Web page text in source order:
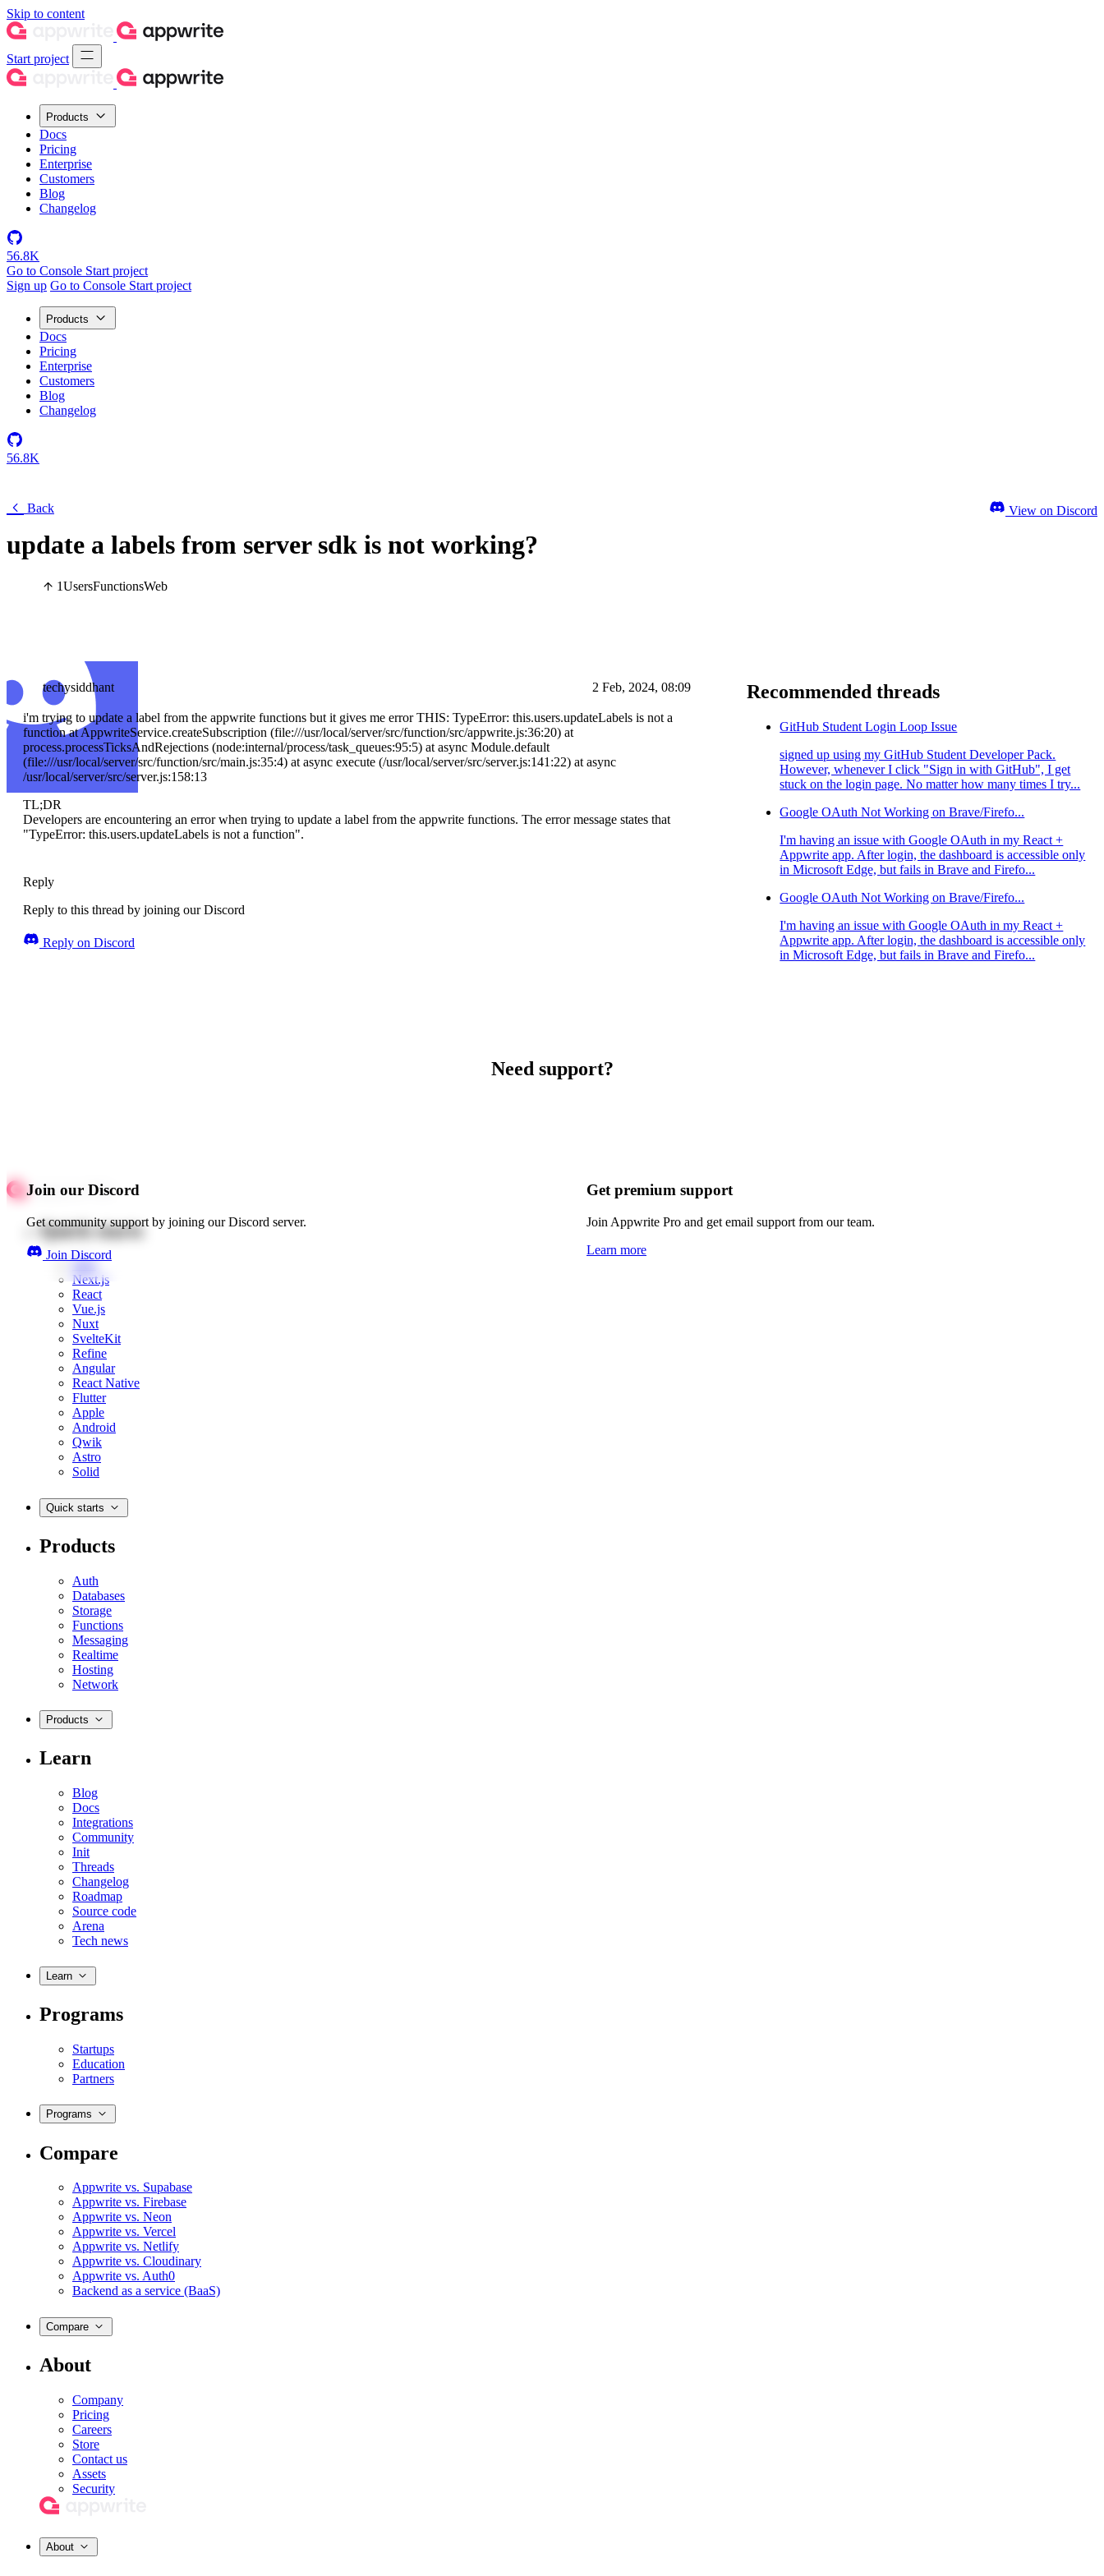
Skip to content
Start project
Products
Docs
Pricing
Enterprise
Customers
Blog
Changelog
56.8K
Go to Console Start project
Sign up Go to Console Start project
Products
Docs
Pricing
Enterprise
Customers
Blog
Changelog
56.8K
Back
update a labels from server sdk is not working?
1UsersFunctionsWeb
View on Discord
techysiddhant 2 Feb, 2024, 08:09
i'm trying to update a label from the appwrite functions but it gives me error THIS: TypeError: this.users.updateLabels is not a
function at AppwriteService.createSubscription (file:///usr/local/server/src/function/src/appwrite.js:36:20) at
process.processTicksAndRejections (node:internal/process/task_queues:95:5) at async Module.default
(file:///usr/local/server/src/function/src/main.js:35:4) at async execute (/usr/local/server/src/server.js:141:22) at async
/usr/local/server/src/server.js:158:13
TL;DR
Developers are encountering an error when trying to update a label from the appwrite functions. The error message states that
"TypeError: this.users.updateLabels is not a function".
Reply
Reply to this thread by joining our Discord
Reply on Discord
Recommended threads
GitHub Student Login Loop Issue
signed up using my GitHub Student Developer Pack.
However, whenever I click "Sign in with GitHub", I get
stuck on the login page. No matter how many times I try...
Google OAuth Not Working on Brave/Firefo...
I'm having an issue with Google OAuth in my React +
Appwrite app. After login, the dashboard is accessible only
in Microsoft Edge, but fails in Brave and Firefo...
Google OAuth Not Working on Brave/Firefo...
I'm having an issue with Google OAuth in my React +
Appwrite app. After login, the dashboard is accessible only
in Microsoft Edge, but fails in Brave and Firefo...
Need support?
Join our Discord
Get community support by joining our Discord server.
Join Discord
Get premium support
Join Appwrite Pro and get email support from our team.
Learn more
Quick starts
Web
Next.js
React
Vue.js
Nuxt
SvelteKit
Refine
Angular
React Native
Flutter
Apple
Android
Qwik
Astro
Solid
Quick starts
Products
Auth
Databases
Storage
Functions
Messaging
Realtime
Hosting
Network
Products
Learn
Blog
Docs
Integrations
Community
Init
Threads
Changelog
Roadmap
Source code
Arena
Tech news
Learn
Programs
Startups
Education
Partners
Programs
Compare
Appwrite vs. Supabase
Appwrite vs. Firebase
Appwrite vs. Neon
Appwrite vs. Vercel
Appwrite vs. Netlify
Appwrite vs. Cloudinary
Appwrite vs. Auth0
Backend as a service (BaaS)
Compare
About
Company
Pricing
Careers
Store
Contact us
Assets
Security
About